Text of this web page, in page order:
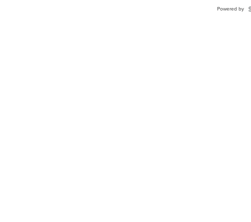
Powered by